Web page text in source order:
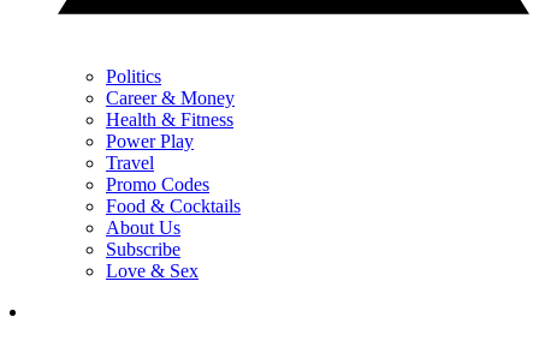
Politics
Career & Money
Health & Fitness
Power Play
Travel
Promo Codes
Food & Cocktails
About Us
Subscribe
Love & Sex